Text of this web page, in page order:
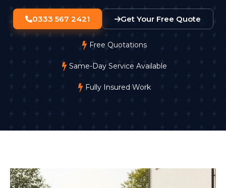
0333 567 2421 Get Your Free Quote
Free Quotations
Same-Day Service Available
Fully Insured Work